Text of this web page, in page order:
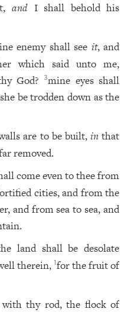
andI shall behold his
enemy shall see it, and
which said unto me,
God? 3mine eyes shall
be trodden down as the
are to be built,in that
removed.
come even to thee from
cities, and from the
and from sea to sea, and
land shall be desolate
therein,1for the fruit of
with thy rod, the flock of